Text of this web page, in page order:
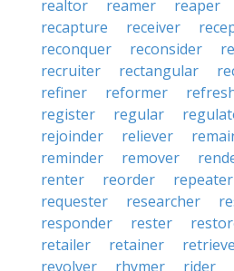
realtor
reamer reaper
recapture
receiver
reconquer
reconsider
recruiter
rectangular
refiner
reformer
register
regular
rejoinder
reliever
reminder
remover
renter
reorder repeater
requester
researcher
responder
rester
retailer
retainer
revolver
rhymer rider